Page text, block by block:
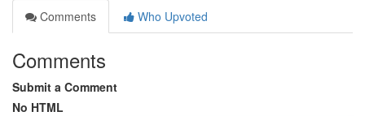
Comments
Who Upvoted
Comments
Submit a Comment
No HTML